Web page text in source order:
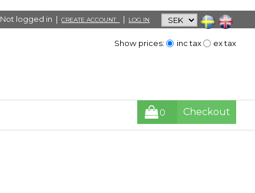
Not logged in |CREATE ACCOUNT | LOG IN
Show prices: inc tax ex tax
0 Checkout